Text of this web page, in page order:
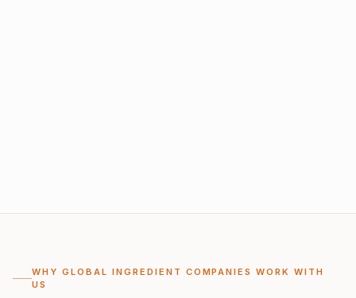
WHY GLOBAL INGREDIENT COMPANIES WORK WITH
US